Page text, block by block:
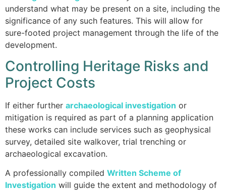
understand what may be present on a site, including the
significance of any such features. This will allow for
sure-footed project management through the life of the
development.
Controlling Heritage Risks and
Project Costs
If either further archaeological investigation or
mitigation is required as part of a planning application
these works can include services such as geophysical
survey, detailed site walkover, trial trenching or
archaeological excavation.
A professionally compiled Written Scheme of
Investigation will guide the extent and methodology of